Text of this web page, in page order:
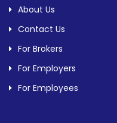
About Us
Contact Us
For Brokers
For Employers
For Employees